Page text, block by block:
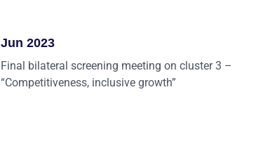
Jun 2023
Final bilateral screening meeting on cluster 3 –
“Competitiveness, inclusive growth”